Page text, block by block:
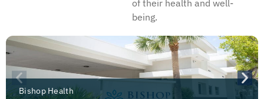
of their health and well-
being.
Bishop Health